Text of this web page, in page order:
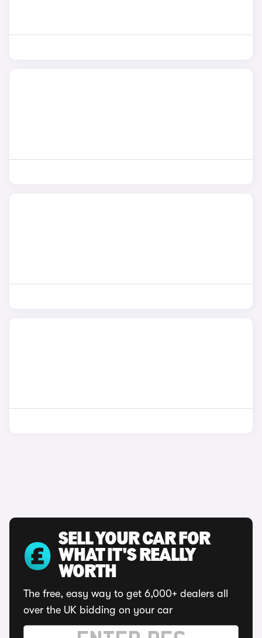
SELL YOUR CAR FOR
WHAT IT'S REALLY
WORTH
The free, easy way to get 6,000+ dealers all
over the UK bidding on your car